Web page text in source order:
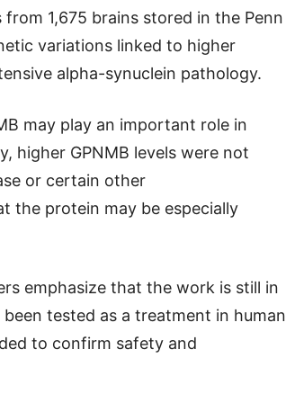
1,675 brains stored in the Penn
variations linked to higher
alpha-synuclein pathology.
may play an important role in
higher GPNMB levels were not
or certain other
the protein may be especially
emphasize that the work is still in
tested as a treatment in human
to confirm safety and